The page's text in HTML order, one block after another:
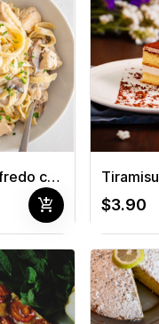
Fettuccine alfredo chicken pasta
add_shopping_cart
Tiramisu
$3.90